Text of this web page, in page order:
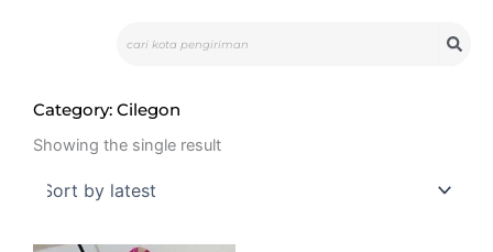
Category: Cilegon
Showing the single result